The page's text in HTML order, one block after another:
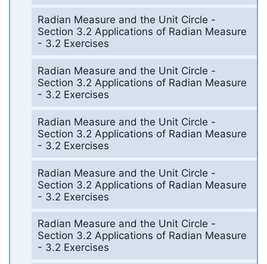
Radian Measure and the Unit Circle -
Section 3.2 Applications of Radian Measure
- 3.2 Exercises
Radian Measure and the Unit Circle -
Section 3.2 Applications of Radian Measure
- 3.2 Exercises
Radian Measure and the Unit Circle -
Section 3.2 Applications of Radian Measure
- 3.2 Exercises
Radian Measure and the Unit Circle -
Section 3.2 Applications of Radian Measure
- 3.2 Exercises
Radian Measure and the Unit Circle -
Section 3.2 Applications of Radian Measure
- 3.2 Exercises